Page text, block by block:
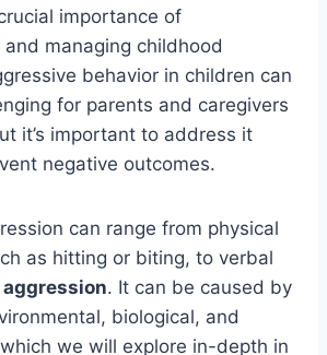
importance of
managing childhood
behavior in children can
for parents and caregivers
it’s important to address it
negative outcomes.
can range from physical
as hitting or biting, to verbal
. It can be caused by
biological, and
we will explore in-depth in